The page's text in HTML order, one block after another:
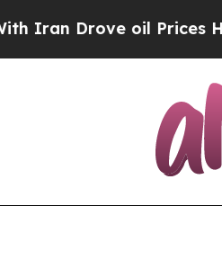
oil Prices Higher,